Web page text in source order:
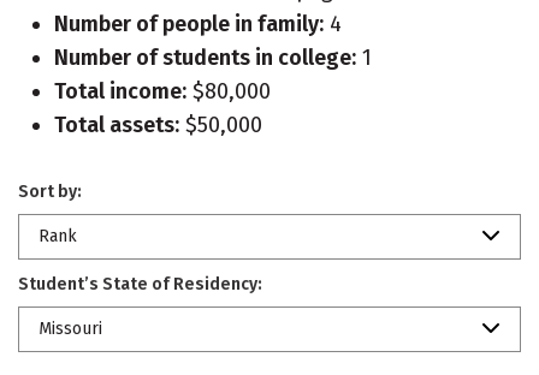
Number of people in family: 4
Number of students in college: 1
Total income: $80,000
Total assets: $50,000
Sort by:
Rank
Student’s State of Residency:
Missouri